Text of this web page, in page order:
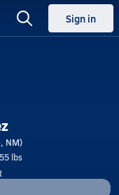
Sign in
NM)
lbs